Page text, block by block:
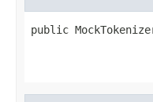
public